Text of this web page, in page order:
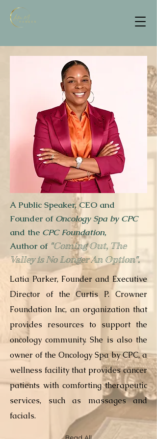
A Public Speaker, CEO and
Founder of Oncology Spa by CPC
and the CPC Foundation,
Author of "Coming Out, The
Valley is No Longer An Option".
Latia Parker, Founder and Executive
Director of the Curtis P. Crowner
Foundation Inc, an organization that
provides resources to support the
oncology community. She is also the
owner of the Oncology Spa by CPC, a
wellness facility that provides cancer
patients with comforting therapeutic
services, such as massages and
facials.